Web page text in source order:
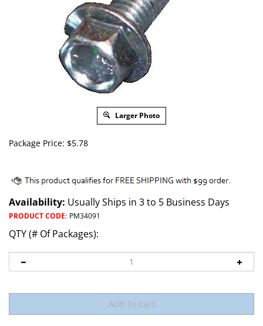
Larger Photo
Package Price: $5.78
Availability: Usually Ships in 3 to 5 Business Days
PRODUCT CODE: PM34091
QTY (# Of Packages):